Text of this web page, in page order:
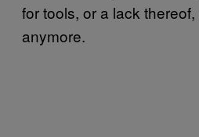
for tools, or a lack
anymore.